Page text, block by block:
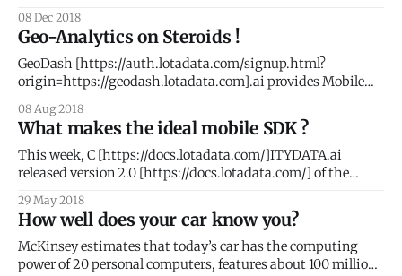
[https://www.linkedin.com/in/tonybatalla/], CIO at the City
of San Leandro. Keen to understand if CityDash could
expand beyond the analysis of 311 civic issues, I kept asking
Tony
08 Dec 2018
Geo-Analytics on Steroids !
GeoDash [https://auth.lotadata.com/signup.html?
origin=https://geodash.lotadata.com].ai provides Mobile
for apps, publishers, demand partners, and telcos. Team
CITYDATA.ai were heads-down developing version 2.0 of
GeoDash for the better part of 2018. We are delighted
08 Aug 2018
What makes the ideal mobile SDK ?
This week, C [https://docs.lotadata.com/]ITYDATA.ai
released version 2.0 [https://docs.lotadata.com/] of the
company and for the mobile developer community. SDKs or
Software Development Kits are pieces of embedded code
that collect data from
29 May 2018
How well does your car know you?
McKinsey estimates that today’s car has the computing
power of 20 personal computers, features about 100 million